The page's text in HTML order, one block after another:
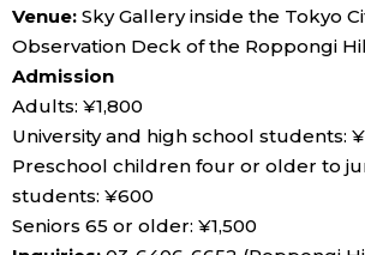
Venue:Sky Gallery inside the Tokyo
Observation Deck of the Roppongi
Admission
Adults: ¥1,800
University and high school students:
Preschool children four or older to
students: ¥600
Seniors 65 or older: ¥1,500